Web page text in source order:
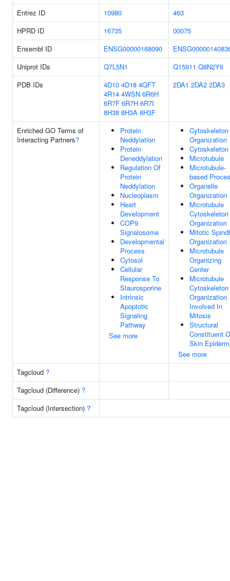
Entrez ID 10980
463
HPRD ID
16735
00075
Ensembl ID
ENSG00000168090
Uniprot IDs
Q7L5N1 Q15911 Q8N2Y6
PDB IDs
4D10 4D18 4QFT
4R14 4WSN 6R6H
6R7F 6R7H 6R7I
8H38 8H3A 8H3F
2DA1 2DA2 2DA3
Enriched GO Terms of
Interacting Partners?
Protein
Neddylation
Protein
Deneddylation
Regulation Of
Protein
Neddylation
Nucleoplasm
Heart
Development
COP9
Signalosome
Developmental
Process
Cytosol
Cellular
Response To
Staurosporine
Intrinsic
Apoptotic
Signaling
Pathway
See more
Cytoskeleton
Organization
Cytoskeleton
Microtubule
Microtubule-
based
Organelle
Organization
Microtubule
Cytoskeleton
Organization
Mitotic
Organization
Microtubule
Organizing
Center
Microtubule
Cytoskeleton
Organization
Involved In
Mitosis
Structural
Constituent
Skin
See more
Tagcloud ?
Tagcloud (Difference) ?
Tagcloud (Intersection) ?